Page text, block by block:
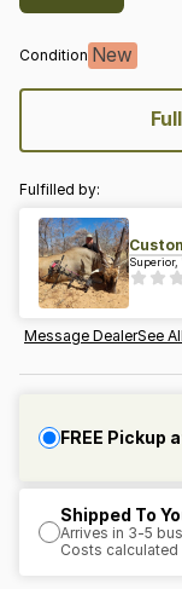
Condition New
Fulfilled by:
Superior,
Message DealerSee
FREE Pickup
Shipped To
Arrives in 3-5
Costs calculated